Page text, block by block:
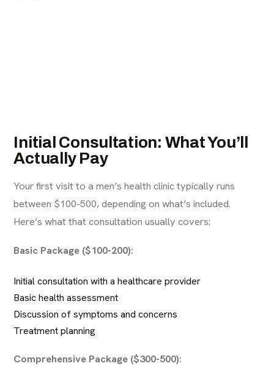
Initial Consultation: What You’ll
Actually Pay
Your first visit to a men’s health clinic typically runs
between $100-500, depending on what’s included.
Here’s what that consultation usually covers:
Basic Package ($100-200):
Initial consultation with a healthcare provider
Basic health assessment
Discussion of symptoms and concerns
Treatment planning
Comprehensive Package ($300-500):